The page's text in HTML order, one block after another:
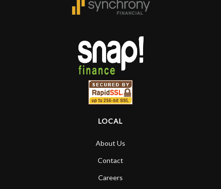
LOCAL
About Us
Contact
Careers